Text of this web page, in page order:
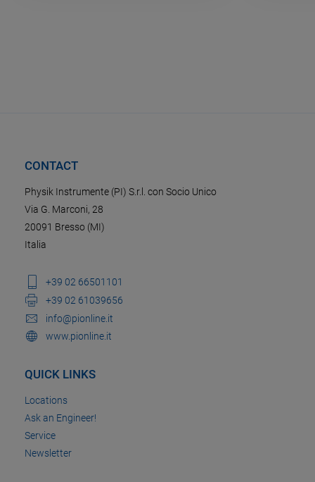
CONTACT
Physik Instrumente (PI) S.r.l. con Socio Unico
Via G. Marconi, 28
20091 Bresso (MI)
Italia
+39 02 66501101
+39 02 61039656
info@pionline.it
www.pionline.it
QUICK LINKS
Locations
Ask an Engineer!
Service
Newsletter